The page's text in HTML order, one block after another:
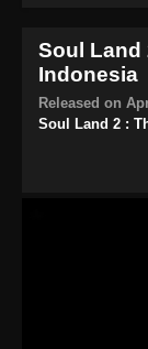
Soul Land
Indonesia
Released on
Soul Land 2 :